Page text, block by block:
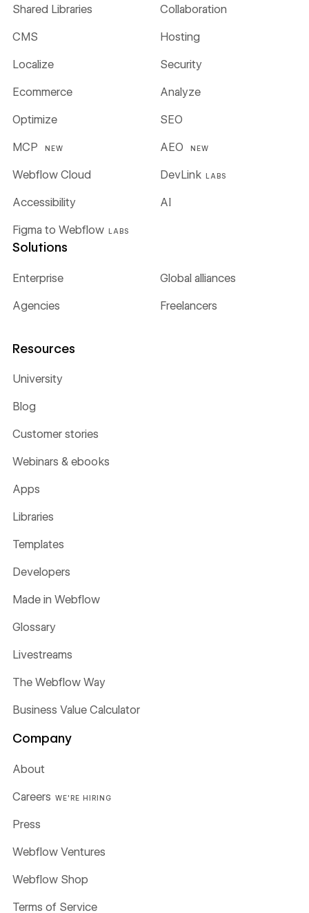
Shared Libraries Collaboration
CMS Hosting
Localize Security
Ecommerce Analyze
Optimize SEO
MCP NEW AEO NEW
Webflow Cloud DevLink LABS
Figma to Webflow LABS
Accessibility AI
Solutions
Enterprise Global alliances
Agencies Freelancers
Resources
University
Blog
Customer stories
Webinars & ebooks
Apps
Libraries
Templates
Developers
Made in Webflow
Glossary
Livestreams
The Webflow Way
Business Value Calculator
Company
About
Careers WE'RE HIRING
Press
Webflow Ventures
Webflow Shop
Terms of Service